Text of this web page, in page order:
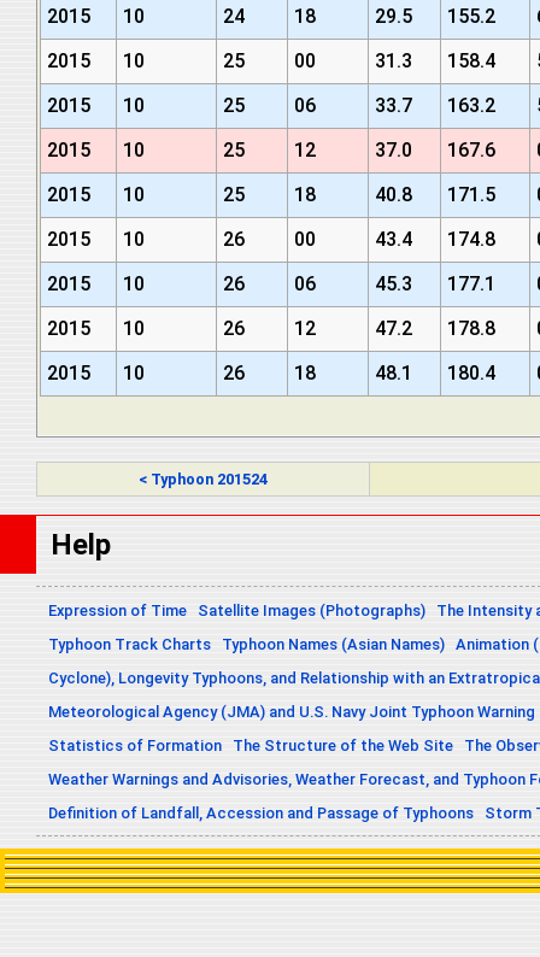
2015 10 24 18 29.5 155.2
2015
10 25 00 31.3 158.4
2015
10 25 06 33.7 163.2
2015
10 25 12 37.0 167.6
2015
10 25 18 40.8 171.5
2015
10 26 00 43.4 174.8
2015
10 26 06 45.3 177.1
2015
10 26 12 47.2 178.8
2015
10 26 18 48.1 180.4
< Typhoon 201524
Help
Expression of Time Satellite Images (Photographs)
The Intensity
Typhoon Track Charts
Typhoon Names (Asian Names) Animation
Cyclone), Longevity Typhoons, and Relationship with an
Meteorological Agency (JMA) and U.S. Navy Joint Typhoon
Statistics of Formation
The Structure of the Web Site
The
Weather Warnings and Advisories, Weather Forecast, and Typhoon
Definition of Landfall, Accession and Passage of Typhoons
Storm